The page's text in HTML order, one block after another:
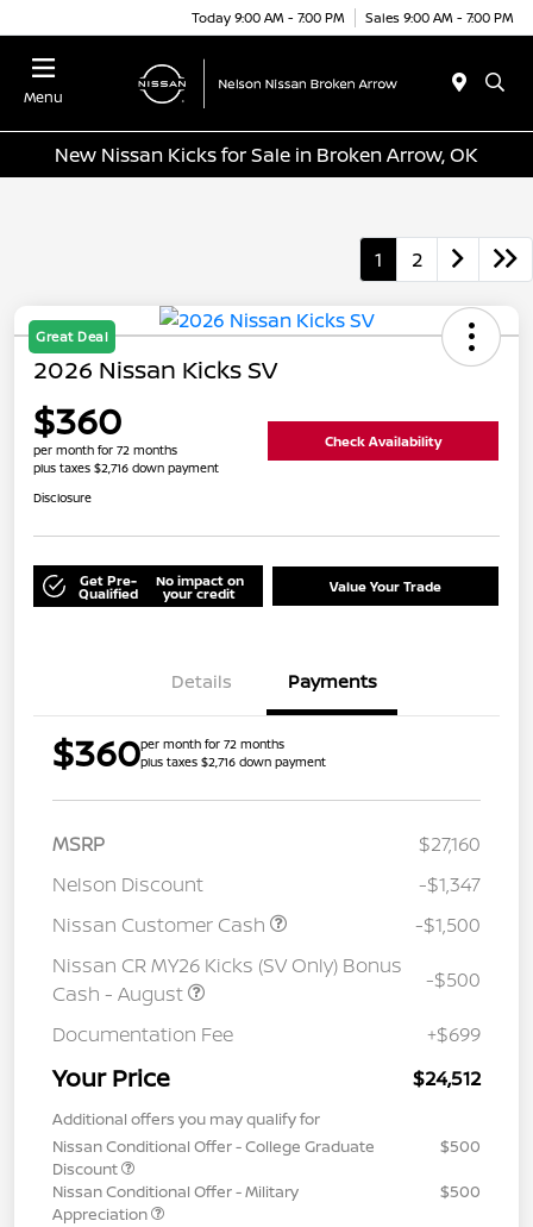
Today 9:00 AM - 7:00 PM Sales 9:00 AM - 7:00 PM
Menu
New Nissan Kicks for Sale in Broken Arrow, OK
1 2
Great Deal
2026 Nissan Kicks SV
$360
per month for 72 months
plus taxes $2,716 down payment
Check Availability
Disclosure
Get Pre-
Qualified
No impact on
your credit Value Your Trade
Details Payments
$360per month for 72 months
plus taxes $2,716 down payment
MSRP
$27,160
Nelson Discount
-$1,347
Nissan Customer Cash
-$1,500
Nissan CR MY26 Kicks (SV Only) Bonus
Cash - August
-$500
Documentation Fee +$699
Your Price $24,512
Additional offers you may qualify for
Nissan Conditional Offer - College Graduate
Discount
$500
Nissan Conditional Offer - Military
Appreciation
$500